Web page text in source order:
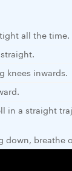
all the time.
knees inwards.
in a straight
down, breathe